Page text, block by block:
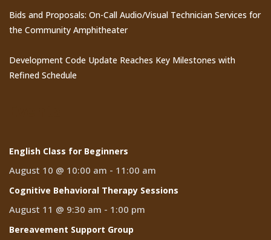
Bids and Proposals: On-Call Audio/Visual Technician Services for
the Community Amphitheater
Development Code Update Reaches Key Milestones with
Refined Schedule
English Class for Beginners
August 10 @ 10:00 am - 11:00 am
Cognitive Behavioral Therapy Sessions
August 11 @ 9:30 am - 1:00 pm
Bereavement Support Group